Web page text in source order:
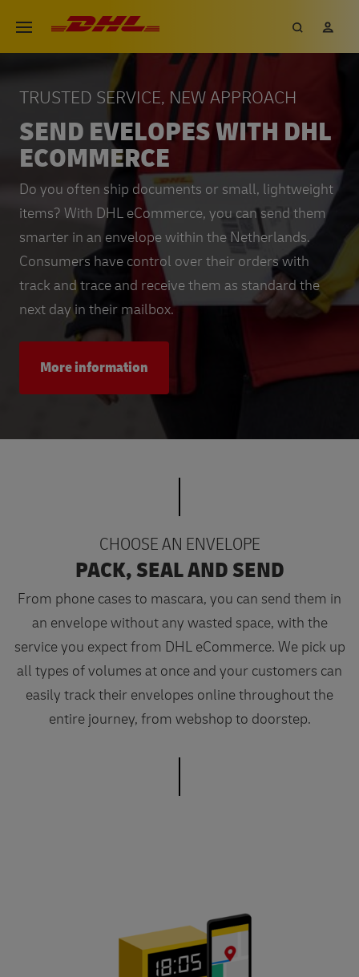
main
content
Open menu
DHL eCommerce, go to the
Search
SEND EVELOPES WITH DHL
ECOMMERCE
TRUSTED SERVICE, NEW APPROACH
Do you often ship documents or small, lightweight
items? With DHL eCommerce, you can send them
smarter in an envelope within the Netherlands.
Consumers have control over their orders with
track and trace and receive them as standard the
next day in their mailbox.
More information
CHOOSE AN ENVELOPE
PACK, SEAL AND SEND
From phone cases to mascara, you can send them in
an envelope without any wasted space, with the
service you expect from DHL eCommerce. We pick up
all types of volumes at once and your customers can
easily track their envelopes online throughout the
entire journey, from webshop to doorstep.